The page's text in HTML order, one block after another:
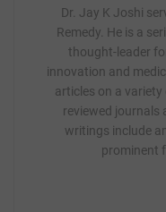
Dr. Jay K Joshi
Remedy. He is a
thought-leader
innovation and
articles on a
reviewed journals
writings include
prominent